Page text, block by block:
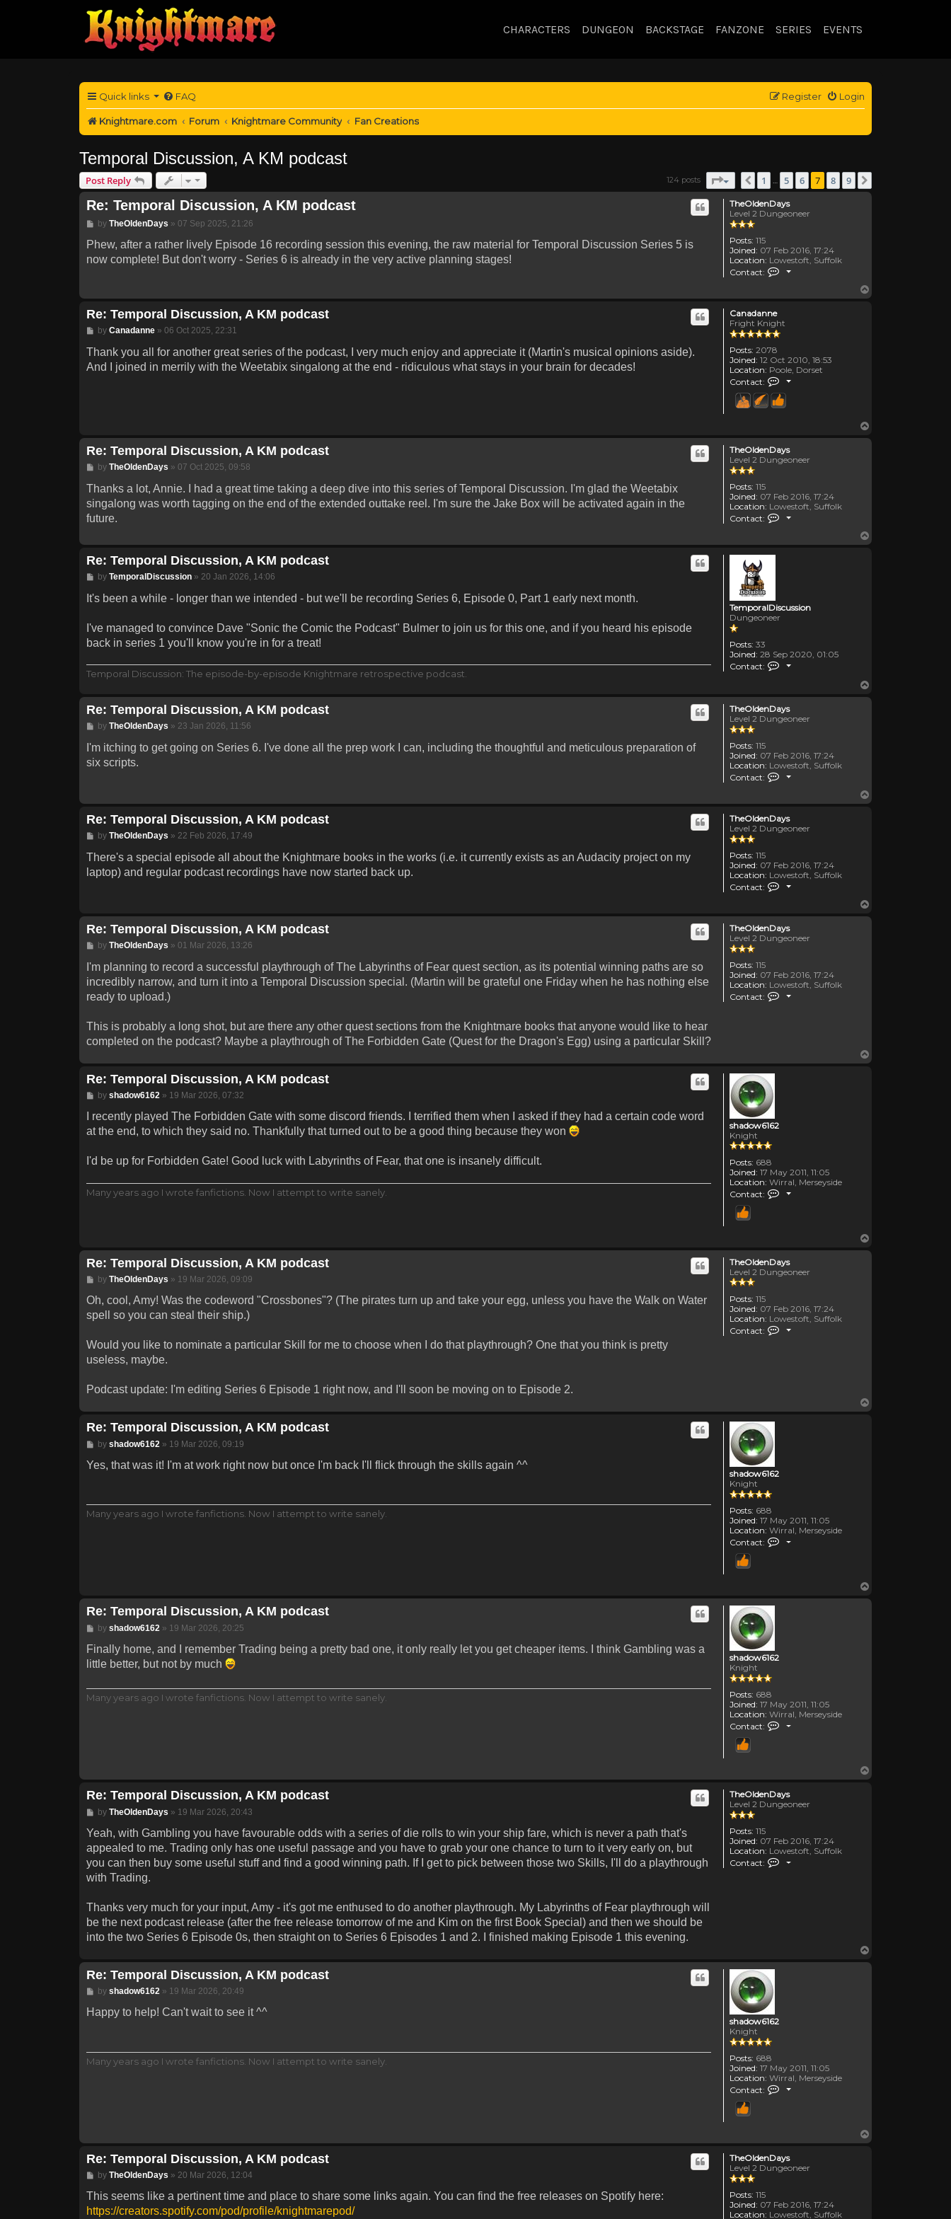
CHARACTERS DUNGEON BACKSTAGE FANZONE SERIES EVENTS
Quick links FAQ Login
Register
Knightmare.com Forum Knightmare Community Fan Creations
Temporal Discussion, A KM podcast
Post Reply 124 posts Page7 ofPrevious
1 … 5 6 7 8 9
TheOldenDays
Level 2 Dungeoneer
Posts: 115
Joined: 07 Feb 2016, 17:24
Location: Lowestoft, Suffolk
Contact:
Contact TheOldenDays
Re: Temporal Discussion, A KM podcast
Post
by TheOldenDays » 07 Sep 2025, 21:26
Phew, after a rather lively Episode 16 recording session this evening, the raw material for Temporal Discussion Series 5 is
now complete! But don't worry - Series 6 is already in the very active planning stages!
Canadanne
Fright Knight
Posts: 2078
Joined: 12 Oct 2010, 18:53
Location: Poole, Dorset
Contact:
Contact Canadanne
Re: Temporal Discussion, A KM podcast
Post
by Canadanne» 06 Oct 2025, 22:31
Thank you all for another great series of the podcast, I very much enjoy and appreciate it (Martin's musical opinions aside).
And I joined in merrily with the Weetabix singalong at the end - ridiculous what stays in your brain for decades!
TheOldenDays
Level 2 Dungeoneer
Posts: 115
Joined: 07 Feb 2016, 17:24
Location: Lowestoft, Suffolk
Contact:
Contact TheOldenDays
Re: Temporal Discussion, A KM podcast
Post
by TheOldenDays » 07 Oct 2025, 09:58
Thanks a lot, Annie. I had a great time taking a deep dive into this series of Temporal Discussion. I'm glad the Weetabix
singalong was worth tagging on the end of the extended outtake reel. I'm sure the Jake Box will be activated again in the
future.
TemporalDiscussion
Dungeoneer
Posts: 33
Joined: 28 Sep 2020, 01:05
Contact:
Contact TemporalDiscussion
Re: Temporal Discussion, A KM podcast
Post
by TemporalDiscussion» 20 Jan 2026, 14:06
It's been a while - longer than we intended - but we'll be recording Series 6, Episode 0, Part 1 early next month.
I've managed to convince Dave "Sonic the Comic the Podcast" Bulmer to join us for this one, and if you heard his episode
back in series 1 you'll know you're in for a treat!
Temporal Discussion: The episode-by-episode Knightmare retrospective podcast.
TheOldenDays
Level 2 Dungeoneer
Posts: 115
Joined: 07 Feb 2016, 17:24
Location: Lowestoft, Suffolk
Contact:
Contact TheOldenDays
Re: Temporal Discussion, A KM podcast
Post
by TheOldenDays » 23 Jan 2026, 11:56
I'm itching to get going on Series 6. I've done all the prep work I can, including the thoughtful and meticulous preparation of
six scripts.
TheOldenDays
Level 2 Dungeoneer
Posts: 115
Joined: 07 Feb 2016, 17:24
Location: Lowestoft, Suffolk
Contact:
Contact TheOldenDays
Re: Temporal Discussion, A KM podcast
Post
by TheOldenDays » 22 Feb 2026, 17:49
There's a special episode all about the Knightmare books in the works (i.e. it currently exists as an Audacity project on my
laptop) and regular podcast recordings have now started back up.
TheOldenDays
Level 2 Dungeoneer
Posts: 115
Joined: 07 Feb 2016, 17:24
Location: Lowestoft, Suffolk
Contact:
Contact TheOldenDays
Re: Temporal Discussion, A KM podcast
Post
by TheOldenDays » 01 Mar 2026, 13:26
I'm planning to record a successful playthrough of The Labyrinths of Fear quest section, as its potential winning paths are so
incredibly narrow, and turn it into a Temporal Discussion special. (Martin will be grateful one Friday when he has nothing else
ready to upload.)
This is probably a long shot, but are there any other quest sections from the Knightmare books that anyone would like to hear
completed on the podcast? Maybe a playthrough of The Forbidden Gate (Quest for the Dragon's Egg) using a particular Skill?
shadow6162
Knight
Posts: 688
Joined: 17 May 2011, 11:05
Location: Wirral, Merseyside
Contact:
Contact shadow6162
Re: Temporal Discussion, A KM podcast
Post
by shadow6162» 19 Mar 2026, 07:32
I recently played The Forbidden Gate with some discord friends. I terrified them when I asked if they had a certain code word
at the end, to which they said no. Thankfully that turned out to be a good thing because they won
I'd be up for Forbidden Gate! Good luck with Labyrinths of Fear, that one is insanely difficult.
Many years ago I wrote fanfictions. Now I attempt to write sanely.
TheOldenDays
Level 2 Dungeoneer
Posts: 115
Joined: 07 Feb 2016, 17:24
Location: Lowestoft, Suffolk
Contact:
Contact TheOldenDays
Re: Temporal Discussion, A KM podcast
Post
by TheOldenDays » 19 Mar 2026, 09:09
Oh, cool, Amy! Was the codeword "Crossbones"? (The pirates turn up and take your egg, unless you have the Walk on Water
spell so you can steal their ship.)
Would you like to nominate a particular Skill for me to choose when I do that playthrough? One that you think is pretty
useless, maybe.
Podcast update: I'm editing Series 6 Episode 1 right now, and I'll soon be moving on to Episode 2.
shadow6162
Knight
Posts: 688
Joined: 17 May 2011, 11:05
Location: Wirral, Merseyside
Contact:
Contact shadow6162
Re: Temporal Discussion, A KM podcast
Post
by shadow6162 » 19 Mar 2026, 09:19
Yes, that was it! I'm at work right now but once I'm back I'll flick through the skills again ^^
Many years ago I wrote fanfictions. Now I attempt to write sanely.
shadow6162
Knight
Posts: 688
Joined: 17 May 2011, 11:05
Location: Wirral, Merseyside
Contact:
Contact shadow6162
Re: Temporal Discussion, A KM podcast
Post
by shadow6162 » 19 Mar 2026, 20:25
Finally home, and I remember Trading being a pretty bad one, it only really let you get cheaper items. I think Gambling was a
little better, but not by much
Many years ago I wrote fanfictions. Now I attempt to write sanely.
TheOldenDays
Level 2 Dungeoneer
Posts: 115
Joined: 07 Feb 2016, 17:24
Location: Lowestoft, Suffolk
Contact:
Contact TheOldenDays
Re: Temporal Discussion, A KM podcast
Post
by TheOldenDays » 19 Mar 2026, 20:43
Yeah, with Gambling you have favourable odds with a series of die rolls to win your ship fare, which is never a path that's
appealed to me. Trading only has one useful passage and you have to grab your one chance to turn to it very early on, but
you can then buy some useful stuff and find a good winning path. If I get to pick between those two Skills, I'll do a playthrough
with Trading.
Thanks very much for your input, Amy - it's got me enthused to do another playthrough. My Labyrinths of Fear playthrough will
be the next podcast release (after the free release tomorrow of me and Kim on the first Book Special) and then we should be
into the two Series 6 Episode 0s, then straight on to Series 6 Episodes 1 and 2. I finished making Episode 1 this evening.
shadow6162
Knight
Posts: 688
Joined: 17 May 2011, 11:05
Location: Wirral, Merseyside
Contact:
Contact shadow6162
Re: Temporal Discussion, A KM podcast
Post
by shadow6162» 19 Mar 2026, 20:49
Happy to help! Can't wait to see it ^^
Many years ago I wrote fanfictions. Now I attempt to write sanely.
TheOldenDays
Level 2 Dungeoneer
Posts: 115
Joined: 07 Feb 2016, 17:24
Location: Lowestoft, Suffolk
Re: Temporal Discussion, A KM podcast
Post
by TheOldenDays » 20 Mar 2026, 12:04
This seems like a pertinent time and place to share some links again. You can find the free releases on Spotify here:
https://creators.spotify.com/pod/profile/knightmarepod/